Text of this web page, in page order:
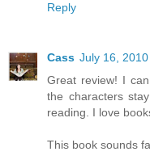
Reply
Cass July 16,
Great review! I
the characters
reading. I love
This book sounds